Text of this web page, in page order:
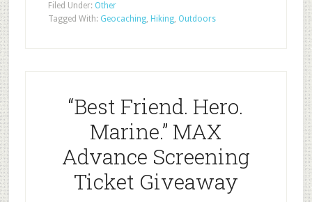
Filed Under: Other
Tagged With: Geocaching, Hiking, Outdoors
“Best Friend. Hero.
Marine.” MAX
Advance Screening
Ticket Giveaway